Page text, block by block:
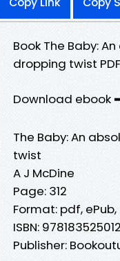
Book The Baby:
dropping twist
Download ebook
The Baby: An
twist
A J McDine
Page: 312
Format: pdf,
ISBN:
Publisher: